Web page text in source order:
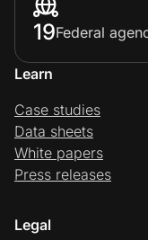
19Federal
Learn
Case studies
Data sheets
White papers
Press releases
Legal